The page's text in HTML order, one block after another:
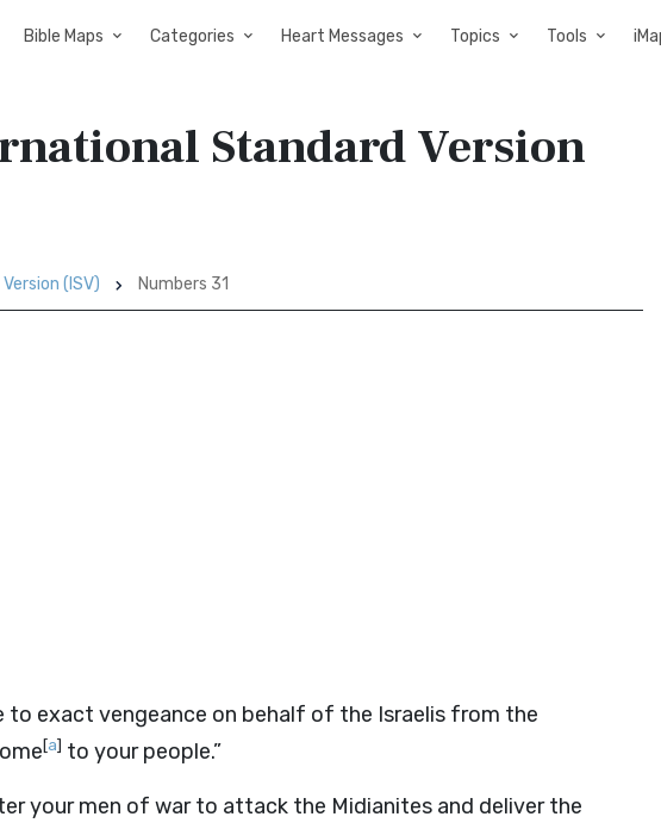
Bible Maps Categories Heart Messages Topics Tools
Standard Version
(ISV) Numbers 31
to exact vengeance on behalf of the Israelis from the
[a] to your people.”
your men of war to attack the Midianites and deliver the